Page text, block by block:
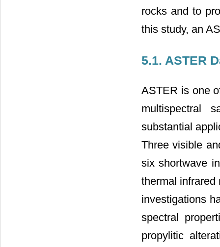
rocks and to
this study, an
5.1. ASTER
ASTER is one
multispectral
substantial
Three visible
six shortwave
thermal infrared
investigations
spectral
propylitic